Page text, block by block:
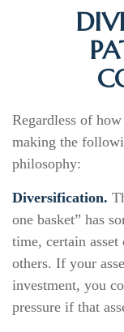
Regardless of
making the
philosophy:
Diversification.
one basket” has
time, certain asset
others. If your
investment, you
pressure if that